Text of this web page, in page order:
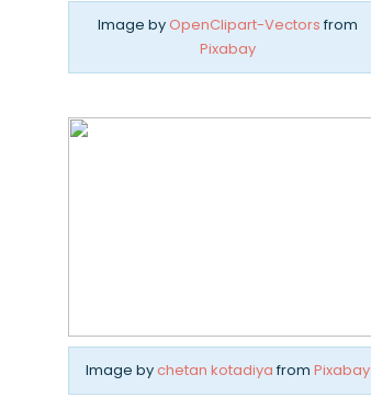
Image byOpenClipart-Vectors from
Pixabay
Image bychetan kotadiya from Pixabay